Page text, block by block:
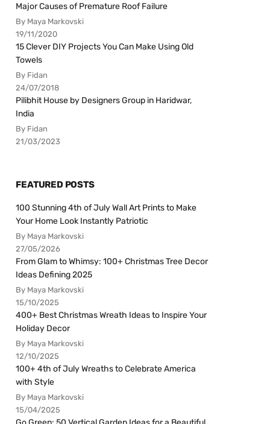
Major Causes of Premature Roof Failure
By Maya Markovski
19/11/2020
15 Clever DIY Projects You Can Make Using Old
Towels
By Fidan
24/07/2018
Pilibhit House by Designers Group in Haridwar,
India
By Fidan
21/03/2023
FEATURED POSTS
100 Stunning 4th of July Wall Art Prints to Make
Your Home Look Instantly Patriotic
By Maya Markovski
27/05/2026
From Glam to Whimsy: 100+ Christmas Tree Decor
Ideas Defining 2025
By Maya Markovski
15/10/2025
400+ Best Christmas Wreath Ideas to Inspire Your
Holiday Decor
By Maya Markovski
12/10/2025
100+ 4th of July Wreaths to Celebrate America
with Style
By Maya Markovski
15/04/2025